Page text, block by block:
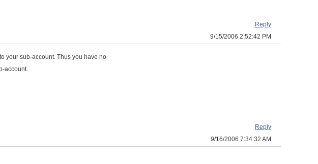
Reply
9/15/2006 2:52:42 PM
your sub-account. Thus you have no
account.
Reply
9/16/2006 7:34:32 AM